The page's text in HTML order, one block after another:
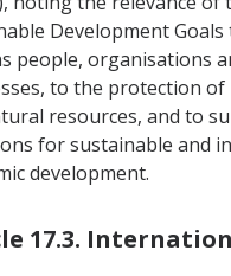
Development Goals
people, organisations
to the protection of
resources, and to
for sustainable and
development.
17.3.